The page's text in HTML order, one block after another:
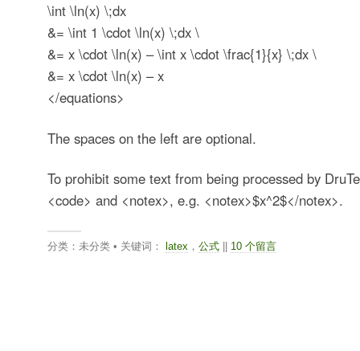
\int \ln(x) \;dx
&= \int 1 \cdot \ln(x) \;dx \
&= x \cdot \ln(x) – \int x \cdot \frac{1}{x} \;dx \
&= x \cdot \ln(x) – x
</equations>
The spaces on the left are optional.
To prohibit some text from being processed by
<code> and <notex>, e.g. <notex>$x^2$</notex>.
分类：未分类 • 关键词： latex ， 公式|| 10 个留言